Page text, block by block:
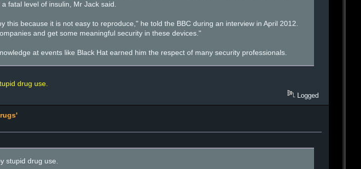
fatal level of insulin, Mr Jack said.
this because it is not easy to reproduce," he told the BBC during an interview in April 2012.
and get some meaningful security in these devices."
at events like Black Hat earned him the respect of many security professionals.
drug use.
Logged
stupid drug use.